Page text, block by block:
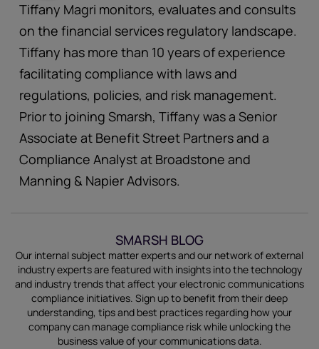
Tiffany Magri monitors, evaluates and consults
on the financial services regulatory landscape.
Tiffany has more than 10 years of experience
facilitating compliance with laws and
regulations, policies, and risk management.
Prior to joining Smarsh, Tiffany was a Senior
Associate at Benefit Street Partners and a
Compliance Analyst at Broadstone and
Manning & Napier Advisors.
SMARSH BLOG
Our internal subject matter experts and our network of external
industry experts are featured with insights into the technology
and industry trends that affect your electronic communications
compliance initiatives. Sign upto benefit from their deep
understanding, tips and best practices regarding how your
company can manage compliance risk while unlocking the
business value of your communications data.